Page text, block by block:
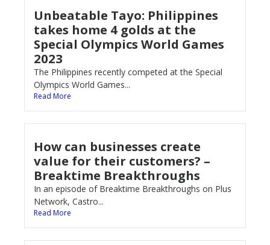
Unbeatable Tayo: Philippines
takes home 4 golds at the
Special Olympics World Games
2023
The Philippines recently competed at the Special
Olympics World Games...
Read More
How can businesses create
value for their customers? –
Breaktime Breakthroughs
In an episode of Breaktime Breakthroughs on Plus
Network, Castro...
Read More